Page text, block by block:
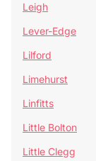
Leigh
Lever-Edge
Lilford
Limehurst
Linfitts
Little Bolton
Little Clegg